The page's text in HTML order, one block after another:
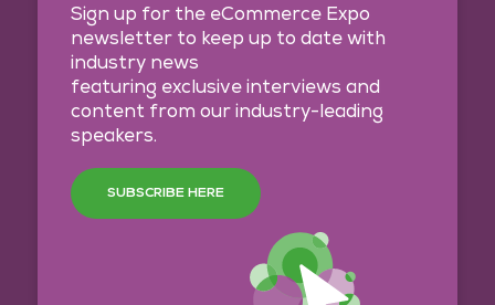
Sign up for the eCommerce Expo
newsletter to keep up to date with
industry news
featuring exclusive interviews and
content from our industry-leading
speakers.
SUBSCRIBE HERE